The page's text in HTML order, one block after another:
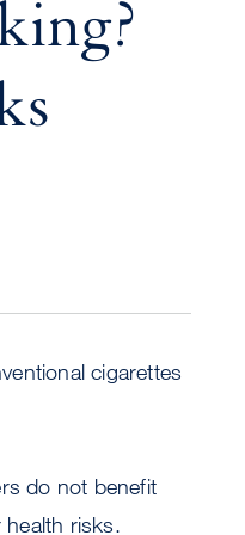
cigarettes
do not benefit
risks.